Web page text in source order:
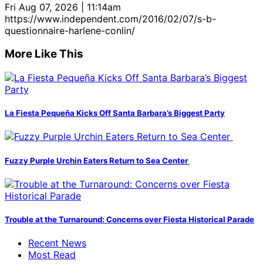
Fri Aug 07, 2026 | 11:14am
https://www.independent.com/2016/02/07/s-b-
questionnaire-harlene-conlin/
More Like This
La Fiesta Pequeña Kicks Off Santa Barbara’s Biggest Party
Fuzzy Purple Urchin Eaters Return to Sea Center
Trouble at the Turnaround: Concerns over Fiesta Historical Parade
Recent News
Most Read